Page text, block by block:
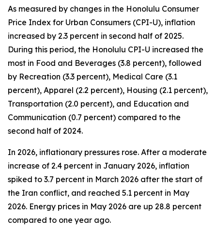
As measured by changes in the Honolulu Consumer
Price Index for Urban Consumers (CPI-U), inflation
increased by 2.3 percent in second half of 2025.
During this period, the Honolulu CPI-U increased the
most in Food and Beverages (3.8 percent), followed
by Recreation (3.3 percent), Medical Care (3.1
percent), Apparel (2.2 percent), Housing (2.1 percent),
Transportation (2.0 percent), and Education and
Communication (0.7 percent) compared to the
second half of 2024.
In 2026, inflationary pressures rose. After a moderate
increase of 2.4 percent in January 2026, inflation
spiked to 3.7 percent in March 2026 after the start of
the Iran conflict, and reached 5.1 percent in May
2026. Energy prices in May 2026 are up 28.8 percent
compared to one year ago.